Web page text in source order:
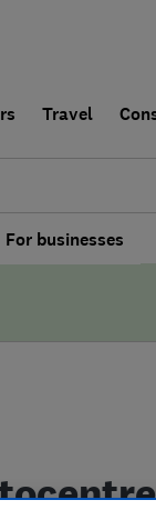
Travel
For businesses